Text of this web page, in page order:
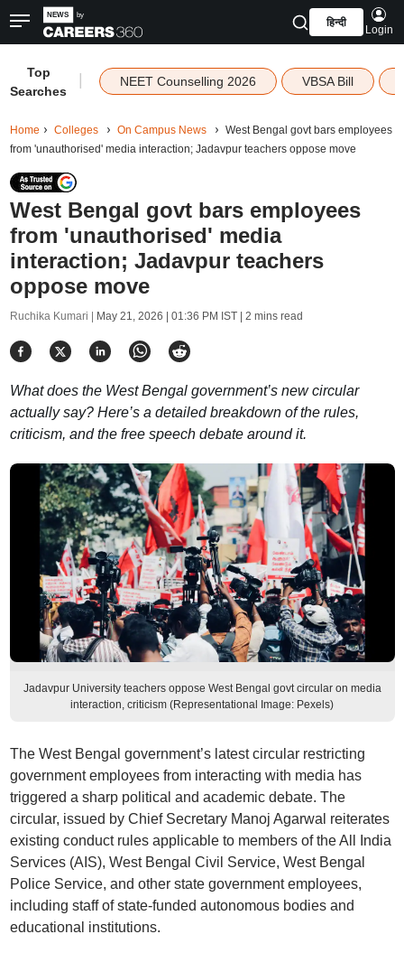
हिन्दी
Login
Top
Searches
NEET Counselling 2026 VBSA Bill
Home Colleges On Campus News
West Bengal govt bars employees
from 'unauthorised' media interaction; Jadavpur teachers oppose move
West Bengal govt bars employees
from 'unauthorised' media
interaction; Jadavpur teachers
oppose move
Ruchika Kumari | May 21, 2026 | 01:36 PM IST| 2 mins read
What does the West Bengal government’s new circular
actually say? Here’s a detailed breakdown of the rules,
criticism, and the free speech debate around it.
Jadavpur University teachers oppose West Bengal govt circular on media
interaction, criticism (Representational Image: Pexels)
The West Bengal government’s latest circular restricting
government employees from interacting with media has
triggered a sharp political and academic debate. The
circular, issued by Chief Secretary Manoj Agarwal reiterates
existing conduct rules applicable to members of the All India
Services (AIS), West Bengal Civil Service, West Bengal
Police Service, and other state government employees,
including staff of state-funded autonomous bodies and
educational institutions.